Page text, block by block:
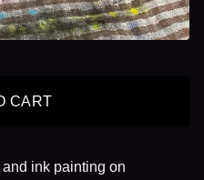
CART
ink painting on